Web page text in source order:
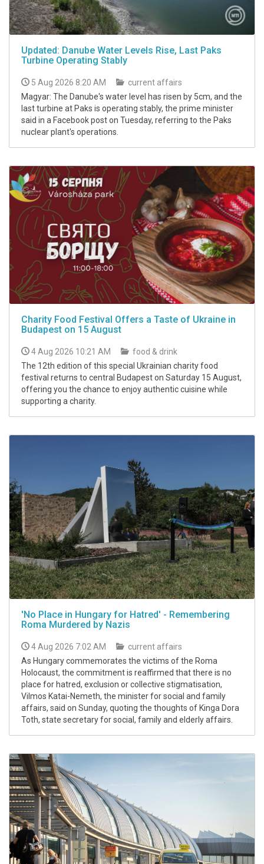
Updated: Danube Water Levels Rise, Last Paks
Turbine Operating Stably
5 Aug 2026 8:20 AM
current affairs
Magyar: The Danube's water level has risen by 5cm, and the
last turbine at Paks is operating stably, the prime minister
said in a Facebook post on Tuesday, referring to the Paks
nuclear plant's operations.
Charity Food Festival Offers a Taste of Ukraine in
Budapest on 15 August
4 Aug 2026 10:21 AM
food & drink
The 12th edition of this special Ukrainian charity food
festival returns to central Budapest on Saturday 15 August,
offering you the chance to enjoy authentic cuisine while
supporting a charity.
'No Place in Hungary for Hatred' - Remembering
Roma Murdered by Nazis
4 Aug 2026 7:02 AM
current affairs
As Hungary commemorates the victims of the Roma
Holocaust, the commitment is reaffirmed that there is no
place for hatred, exclusion or collective stigmatisation,
Vilmos Katai-Nemeth, the minister for social and family
affairs, said on Sunday, quoting the thoughts of Kinga Dora
Toth, state secretary for social, family and elderly affairs.